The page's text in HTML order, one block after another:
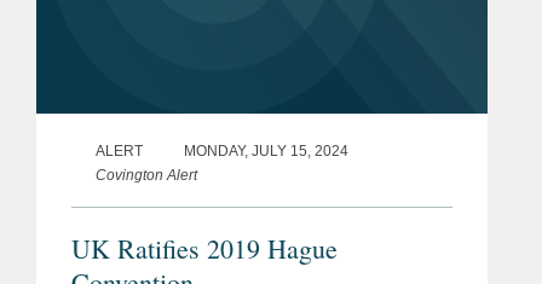
ALERT
MONDAY, JULY 15, 2024
Covington Alert
UK Ratifies 2019 Hague